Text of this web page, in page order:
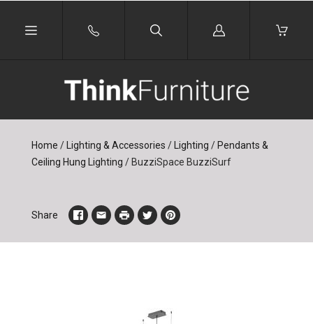
Log
Home / Lighting & Accessories / Lighting / Pendants &
Ceiling Hung Lighting /BuzziSpace BuzziSurf
Share